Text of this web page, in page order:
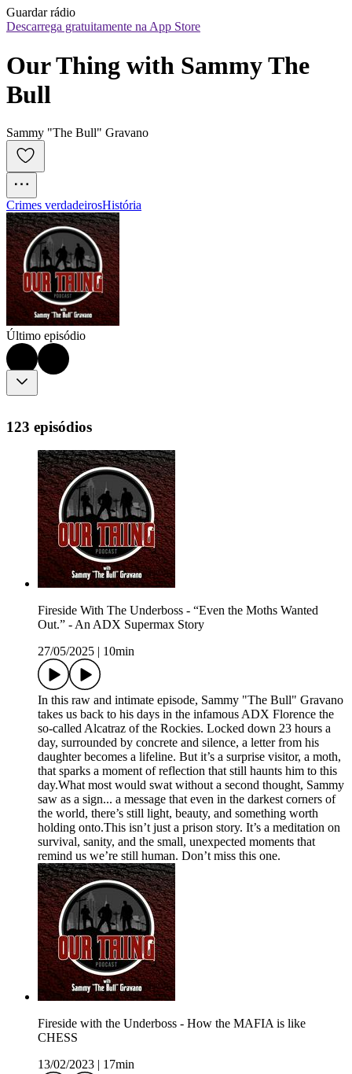
Guardar rádio
Descarrega gratuitamente na App Store
Our Thing with Sammy The
Bull
Sammy "The Bull" Gravano
Crimes verdadeirosHistória
Último episódio
123 episódios
Fireside With The Underboss - “Even the Moths Wanted
Out.” - An ADX Supermax Story
27/05/2025
10min
In this raw and intimate episode, Sammy "The Bull" Gravano
takes us back to his days in the infamous ADX Florence the
so-called Alcatraz of the Rockies. Locked down 23 hours a
day, surrounded by concrete and silence, a letter from his
daughter becomes a lifeline. But it’s a surprise visitor, a moth,
that sparks a moment of reflection that still haunts him to this
day.What most would swat without a second thought, Sammy
saw as a sign... a message that even in the darkest corners of
the world, there’s still light, beauty, and something worth
holding onto.This isn’t just a prison story. It’s a meditation on
survival, sanity, and the small, unexpected moments that
remind us we’re still human. Don’t miss this one.
Fireside with the Underboss - How the MAFIA is like
CHESS
13/02/2023
17min